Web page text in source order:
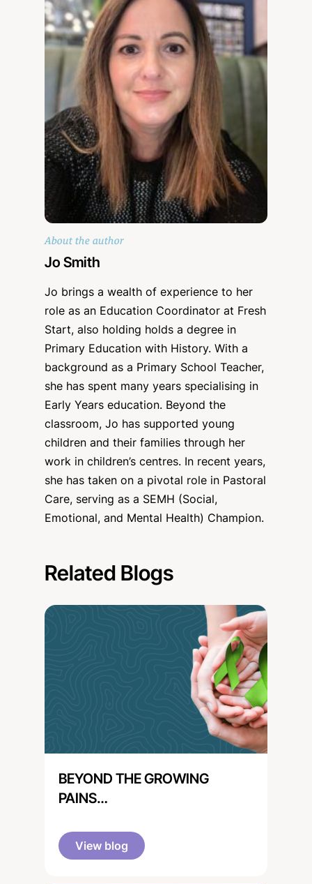
About the author
Jo Smith
Jo brings a wealth of experience to her
role as an Education Coordinator at Fresh
Start, also holding holds a degree in
Primary Education with History. With a
background as a Primary School Teacher,
she has spent many years specialising in
Early Years education. Beyond the
classroom, Jo has supported young
children and their families through her
work in children’s centres. In recent years,
she has taken on a pivotal role in Pastoral
Care, serving as a SEMH (Social,
Emotional, and Mental Health) Champion.
Related Blogs
BEYOND THE GROWING
PAINS…
View blog